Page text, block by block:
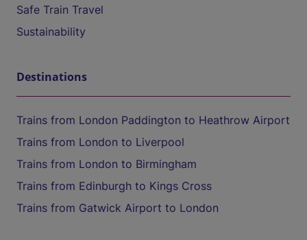
Safe Train Travel
Sustainability
Destinations
Trains from London Paddington to Heathrow Airport
Trains from London to Liverpool
Trains from London to Birmingham
Trains from Edinburgh to Kings Cross
Trains from Gatwick Airport to London